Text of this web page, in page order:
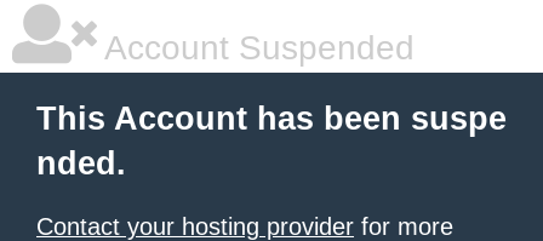
Account Suspended
This Account has been suspe
nded.
Contact your hosting provider for more